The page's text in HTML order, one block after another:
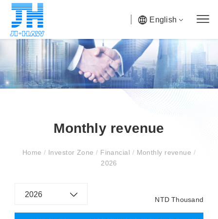
English
Monthly revenue
Home/ Investor Zone/ Financial / Monthly revenue /
2026
2026
NTD Thousand